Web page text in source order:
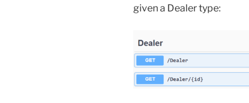
given a Dealer type: